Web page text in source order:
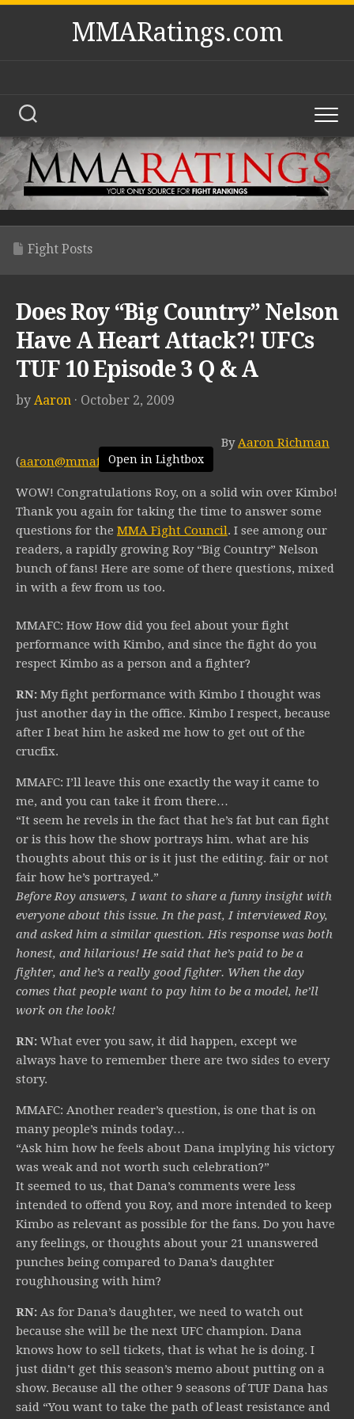
Skip
MMARatings.com
Fight Posts
Does Roy “Big Country” Nelson
Have A Heart Attack?! UFCs
TUF 10 Episode 3 Q & A
by Aaron · October 2, 2009
Open in Lightbox
ByAaron Richman
(aaron@mmafightcouncil.com)
WOW! Congratulations Roy, on a solid win over Kimbo!
Thank you again for taking the time to answer some
questions for the MMA Fight Council. I see among our
readers, a rapidly growing Roy “Big Country” Nelson
bunch of fans! Here are some of there questions, mixed
in with a few from us too.
MMAFC: How How did you feel about your fight
performance with Kimbo, and since the fight do you
respect Kimbo as a person and a fighter?
RN: My fight performance with Kimbo I thought was
just another day in the office. Kimbo I respect, because
after I beat him he asked me how to get out of the
crucfix.
MMAFC: I’ll leave this one exactly the way it came to
me, and you can take it from there…
“It seem he revels in the fact that he’s fat but can fight
or is this how the show portrays him. what are his
thoughts about this or is it just the editing. fair or not
fair how he’s portrayed.”
Before Roy answers, I want to share a funny insight with
everyone about this issue. In the past, I interviewed Roy,
and asked him a similar question. His response was both
honest, and hilarious! He said that he’s paid to be a
fighter, and he’s a really good fighter. When the day
comes that people want to pay him to be a model, he’ll
work on the look!
RN: What ever you saw, it did happen, except we
always have to remember there are two sides to every
story.
MMAFC: Another reader’s question, is one that is on
many people’s minds today…
“Ask him how he feels about Dana implying his victory
was weak and not worth such celebration?”
It seemed to us, that Dana’s comments were less
intended to offend you Roy, and more intended to keep
Kimbo as relevant as possible for the fans. Do you have
any feelings, or thoughts about your 21 unanswered
punches being compared to Dana’s daughter
roughhousing with him?
RN: As for Dana’s daughter, we need to watch out
because she will be the next UFC champion. Dana
knows how to sell tickets, that is what he is doing. I
just didn’t get this season’s memo about putting on a
show. Because all the other 9 seasons of TUF Dana has
said “You want to take the path of least resistance and